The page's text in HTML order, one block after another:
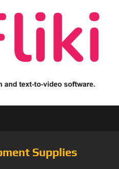
Supplies